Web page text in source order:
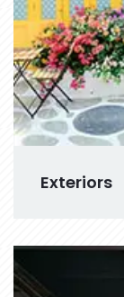
Exteriors